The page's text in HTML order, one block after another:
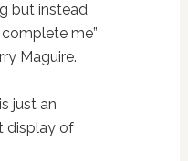
but instead
me”
Maguire.
just an
display of